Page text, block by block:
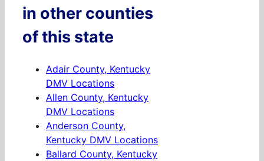
in other counties
of this state
Adair County, Kentucky
DMV Locations
Allen County, Kentucky
DMV Locations
Anderson County,
Kentucky DMV Locations
Ballard County, Kentucky